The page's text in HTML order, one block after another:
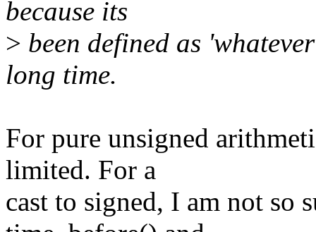
because its
> been defined as
long time.
For pure unsigned
limited. For a
cast to signed, I am not so